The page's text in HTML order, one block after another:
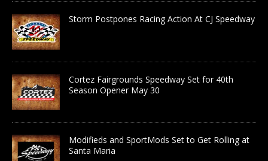
Storm Postpones Racing Action At CJ Speedway
Cortez Fairgrounds Speedway Set for 40th
Season Opener May 30
Modifieds and SportMods Set to Get Rolling at
Santa Maria